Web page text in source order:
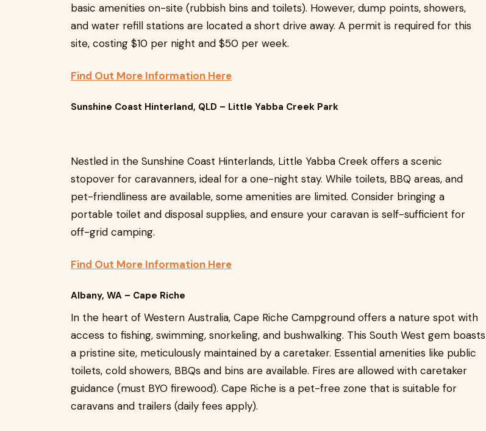
basic amenities on-site (rubbish bins and toilets). However, dump points, showers,
and water refill stations are located a short drive away. A permit is required for this
site, costing $10 per night and $50 per week.
Find Out More Information Here
Sunshine Coast Hinterland, QLD – Little Yabba Creek Park
Nestled in the Sunshine Coast Hinterlands, Little Yabba Creek offers a scenic
stopover for caravanners, ideal for a one-night stay. While toilets, BBQ areas, and
pet-friendliness are available, some amenities are limited. Consider bringing a
portable toilet and disposal supplies, and ensure your caravan is self-sufficient for
off-grid camping.
Find Out More Information Here
Albany, WA – Cape Riche
In the heart of Western Australia, Cape Riche Campground offers a nature spot with
access to fishing, swimming, snorkeling, and bushwalking. This South West gem boasts
a pristine site, meticulously maintained by a caretaker. Essential amenities like public
toilets, cold showers, BBQs and bins are available. Fires are allowed with caretaker
guidance (must BYO firewood). Cape Riche is a pet-free zone that is suitable for
caravans and trailers (daily fees apply).